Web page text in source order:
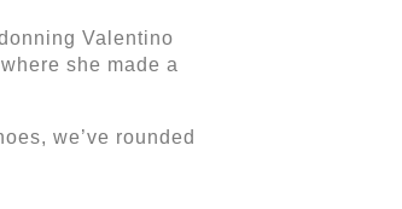
Valentino
she made a
we’ve rounded